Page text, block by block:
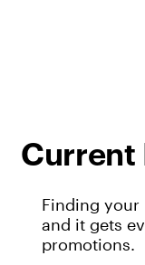
Current
Finding
and it gets
promotions.